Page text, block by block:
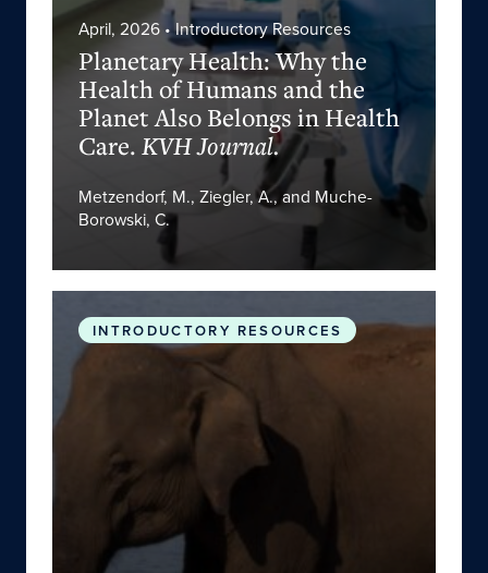
April, 2026• Introductory Resources
Planetary Health: Why the
Health of Humans and the
Planet Also Belongs in Health
Care. KVH Journal.
Metzendorf, M., Ziegler, A., and Muche-
Borowski, C.
INTRODUCTORY RESOURCES